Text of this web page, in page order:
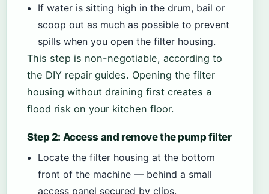
If water is sitting high in the drum, bail or
scoop out as much as possible to prevent
spills when you open the filter housing.
This step is non-negotiable, according to
the DIY repair guides. Opening the filter
housing without draining first creates a
flood risk on your kitchen floor.
Step 2: Access and remove the pump filter
Locate the filter housing at the bottom
front of the machine — behind a small
access panel secured by clips.